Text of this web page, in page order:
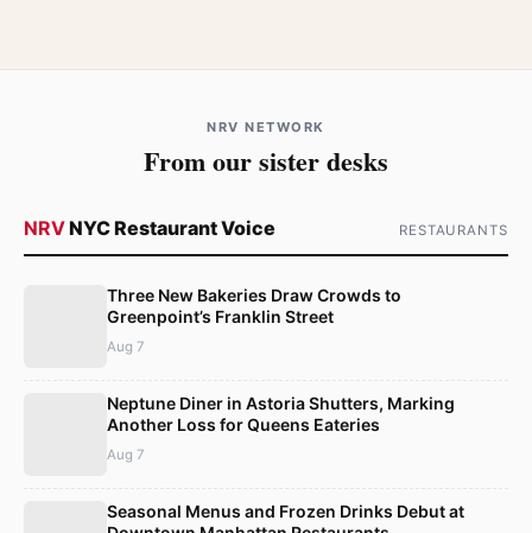
NRV NETWORK
From our sister desks
NRVNYC Restaurant Voice RESTAURANTS
Three New Bakeries Draw Crowds to
Greenpoint’s Franklin Street
Aug 7
Neptune Diner in Astoria Shutters, Marking
Another Loss for Queens Eateries
Aug 7
Seasonal Menus and Frozen Drinks Debut at